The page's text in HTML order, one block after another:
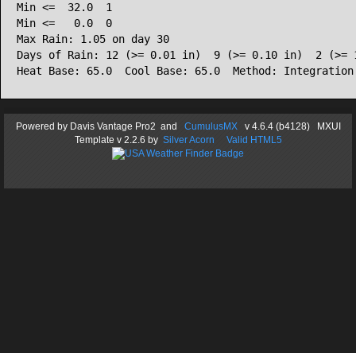
Min <=  32.0  1
Min <=   0.0  0
Max Rain: 1.05 on day 30
Days of Rain: 12 (>= 0.01 in)  9 (>= 0.10 in)  2 (>=
Powered byDavis Vantage Pro2 and CumulusMXv 4.6.4 (b4128) MXUI
Template v 2.2.6 by Silver Acorn Valid HTML5